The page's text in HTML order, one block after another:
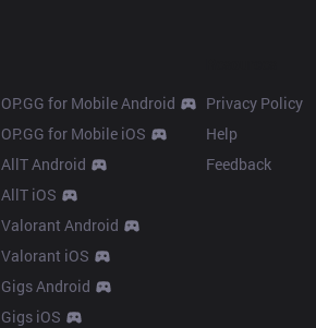
OP.GG for Mobile Android
OP.GG for Mobile iOS
AllT Android
AllT iOS
Valorant Android
Valorant iOS
Gigs Android
Gigs iOS
Privacy Policy
Help
Feedback